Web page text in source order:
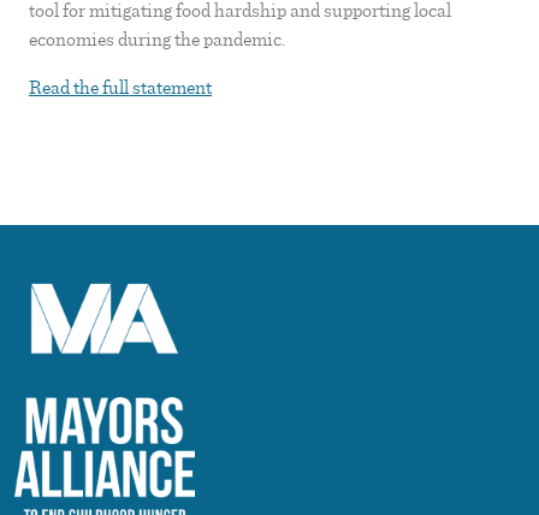
tool for mitigating food hardship and supporting local
economies during the pandemic.
Read the full statement